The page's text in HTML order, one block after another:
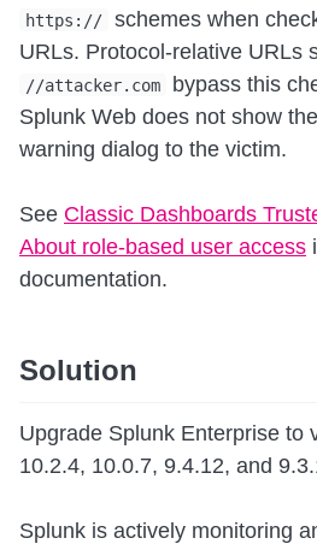
https://
schemes when
URLs. Protocol-relative URLs
//attacker.com
bypass this
Splunk Web does not show
warning dialog to the victim.
See Classic Dashboards
About role-based user access
documentation.
Solution
Upgrade Splunk Enterprise to
10.2.4, 10.0.7, 9.4.12, and
Splunk is actively monitoring